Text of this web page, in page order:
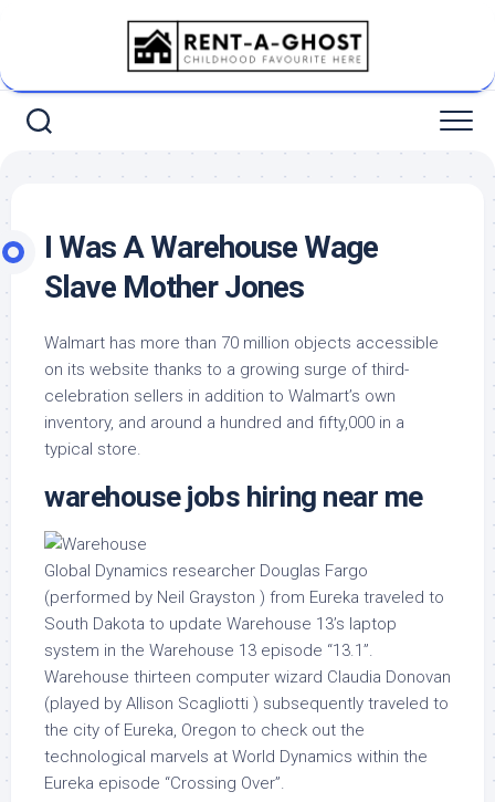
I Was A Warehouse Wage
Slave Mother Jones
Walmart has more than 70 million objects accessible
on its website thanks to a growing surge of third-
celebration sellers in addition to Walmart’s own
inventory, and around a hundred and fifty,000 in a
typical store.
warehouse jobs hiring near me
Global Dynamics researcher Douglas Fargo
(performed by Neil Grayston ) from Eureka traveled to
South Dakota to update Warehouse 13’s laptop
system in the Warehouse 13 episode “13.1”.
Warehouse thirteen computer wizard Claudia Donovan
(played by Allison Scagliotti ) subsequently traveled to
the city of Eureka, Oregon to check out the
technological marvels at World Dynamics within the
Eureka episode “Crossing Over”.